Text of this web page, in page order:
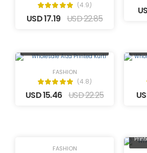
(4.9)
USD 17.19 USD 22.85
FASHION
(4.8)
USD 15.46 USD 22.25
FASHION